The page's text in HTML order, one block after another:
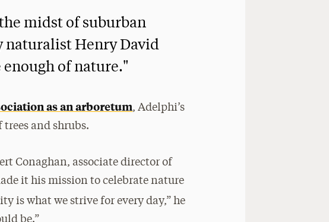
midst of suburban
naturalist Henry David
enough of nature."
as an arboretum, Adelphi’s
and shrubs.
Conaghan, associate director of
it his mission to celebrate nature
is what we strive for every day,” he
be.”